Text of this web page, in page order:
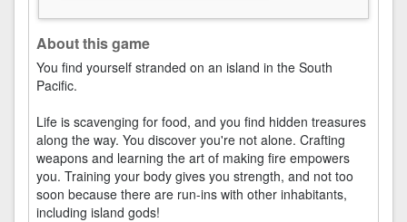
About this game
You find yourself stranded on an island in the South
Pacific.
Life is scavenging for food, and you find hidden treasures
along the way. You discover you're not alone. Crafting
weapons and learning the art of making fire empowers
you. Training your body gives you strength, and not too
soon because there are run-ins with other inhabitants,
including island gods!